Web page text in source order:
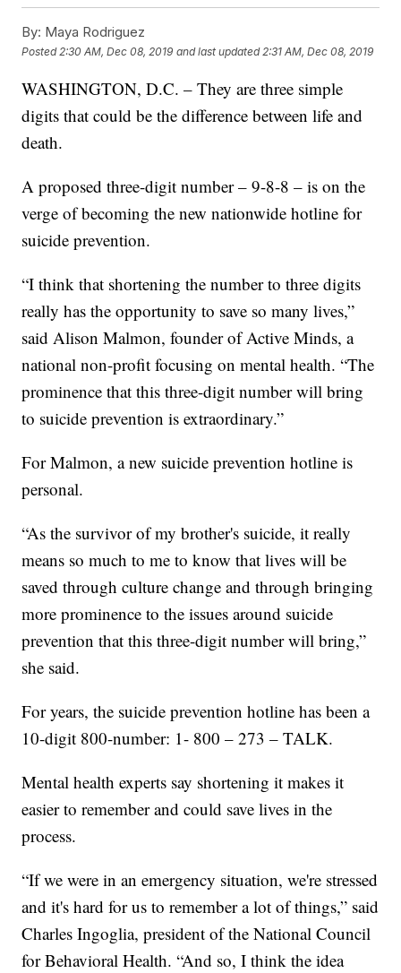
By: Maya Rodriguez
Posted 2:30 AM, Dec 08, 2019 and last updated 2:31 AM, Dec 08, 2019
WASHINGTON, D.C. – They are three simple
digits that could be the difference between life and
death.
A proposed three-digit number – 9-8-8 – is on the
verge of becoming the new nationwide hotline for
suicide prevention.
“I think that shortening the number to three digits
really has the opportunity to save so many lives,”
said Alison Malmon, founder of Active Minds, a
national non-profit focusing on mental health. “The
prominence that this three-digit number will bring
to suicide prevention is extraordinary.”
For Malmon, a new suicide prevention hotline is
personal.
“As the survivor of my brother's suicide, it really
means so much to me to know that lives will be
saved through culture change and through bringing
more prominence to the issues around suicide
prevention that this three-digit number will bring,”
she said.
For years, the suicide prevention hotline has been a
10-digit 800-number: 1- 800 – 273 – TALK.
Mental health experts say shortening it makes it
easier to remember and could save lives in the
process.
“If we were in an emergency situation, we're stressed
and it's hard for us to remember a lot of things,” said
Charles Ingoglia, president of the National Council
for Behavioral Health. “And so, I think the idea